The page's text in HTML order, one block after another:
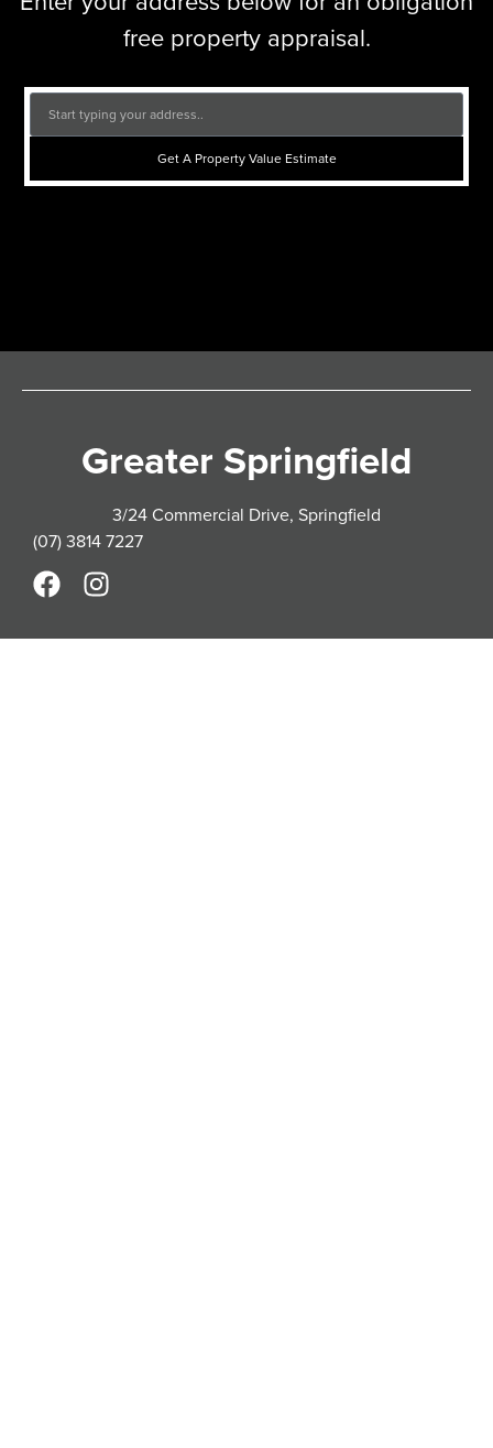
free property appraisal.
Get A Property Value Estimate
Greater Springfield
3/24 Commercial Drive, Springfield
(07) 3814 7227